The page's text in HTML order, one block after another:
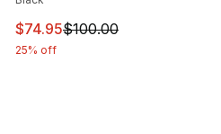
This item is on sale. Price
$74.95$100.00
25% off